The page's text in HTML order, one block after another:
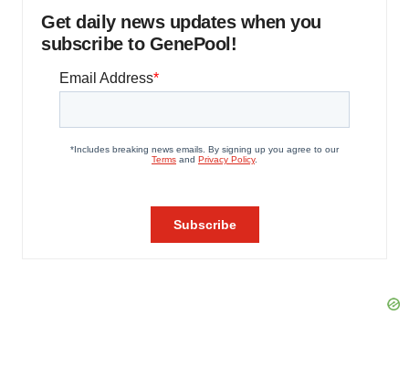
Get daily news updates when you
subscribe to GenePool!